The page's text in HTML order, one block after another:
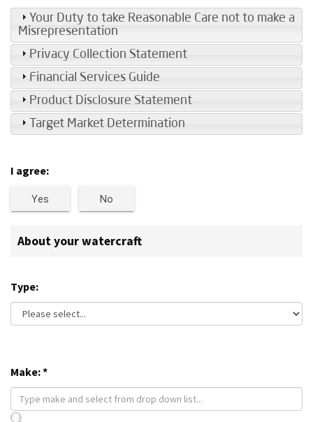
Your Duty to take Reasonable Care not to make a
Misrepresentation
Privacy Collection Statement
Financial Services Guide
Product Disclosure Statement
Target Market Determination
I agree:
Yes No
About your watercraft
Type:
Make:*